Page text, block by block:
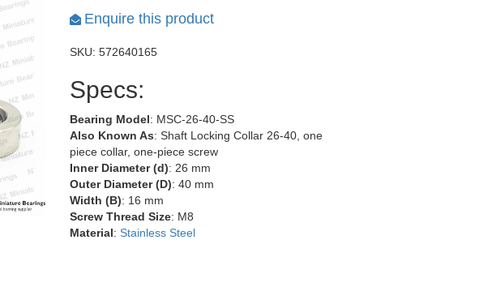
Enquire this product
SKU: 572640165
Specs:
Bearing Model: MSC-26-40-SS
Also Known As: Shaft Locking Collar 26-40, one
piece collar, one-piece screw
Inner Diameter (d): 26 mm
Outer Diameter (D): 40 mm
Width (B): 16 mm
Screw Thread Size: M8
Material:Stainless Steel